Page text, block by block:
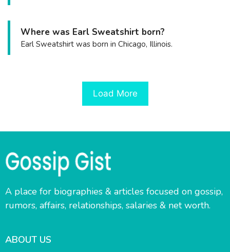
Where was Earl Sweatshirt born?
Earl Sweatshirt was born in Chicago, Illinois.
Load More
A place for biographies & articles focused on gossip,
rumors, affairs, relationships, salaries & net worth.
ABOUT US